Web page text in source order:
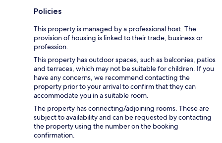
Policies
This property is managed by a professional host. The
provision of housing is linked to their trade, business or
profession.
This property has outdoor spaces, such as balconies, patios
and terraces, which may not be suitable for children. If you
have any concerns, we recommend contacting the
property prior to your arrival to confirm that they can
accommodate you in a suitable room.
The property has connecting/adjoining rooms. These are
subject to availability and can be requested by contacting
the property using the number on the booking
confirmation.